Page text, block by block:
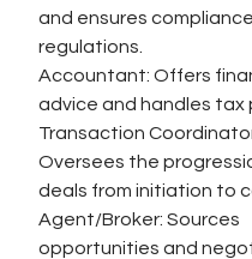
and ensures
regulations.
Accountant: Offers
advice and handles tax
Transaction
Oversees the
deals from initiation to
Agent/Broker: Sources
opportunities and